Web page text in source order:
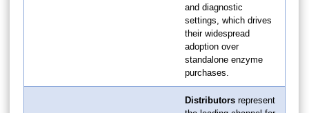
and diagnostic
settings, which drives
their widespread
adoption over
standalone enzyme
purchases.
Distributors represent